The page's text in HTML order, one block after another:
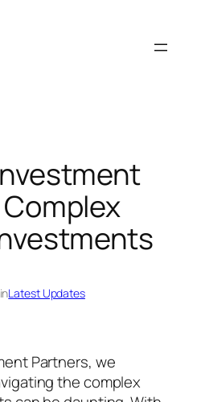
inLatest Updates
Partners, we
the complex